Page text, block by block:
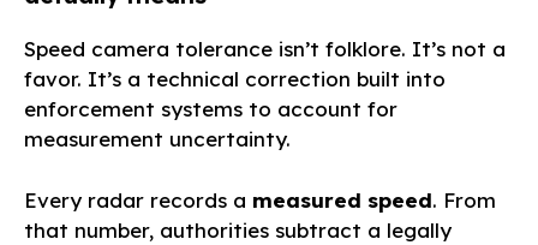
Speed camera tolerance isn’t folklore. It’s not a
favor. It’s a technical correction built into
enforcement systems to account for
measurement uncertainty.
Every radar records a measured speed. From
that number, authorities subtract a legally